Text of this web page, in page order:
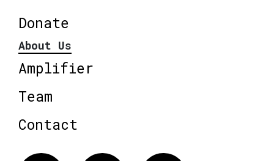
Donate
About Us
Amplifier
Team
Contact